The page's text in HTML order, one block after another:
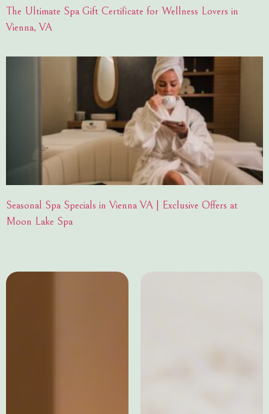
The Ultimate Spa Gift Certificate for Wellness Lovers in
Vienna, VA
Seasonal Spa Specials in Vienna VA | Exclusive Offers at
Moon Lake Spa